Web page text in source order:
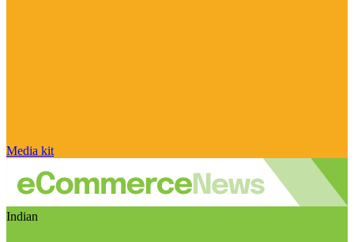
Media kit
Indian